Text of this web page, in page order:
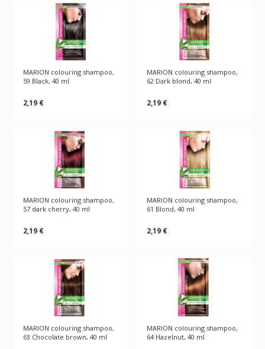
MARION colouring shampoo,
59 Black, 40 ml
2,19 €
MARION colouring shampoo,
62 Dark blond, 40 ml
2,19 €
MARION colouring shampoo,
57 dark cherry, 40 ml
2,19 €
MARION colouring shampoo,
61 Blond, 40 ml
2,19 €
MARION colouring shampoo,
63 Chocolate brown, 40 ml
MARION colouring shampoo,
64 Hazelnut, 40 ml